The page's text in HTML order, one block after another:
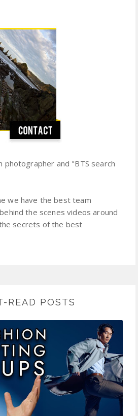
photographer and "BTS search
we have the best team
the scenes videos around
secrets of the best
READ POSTS